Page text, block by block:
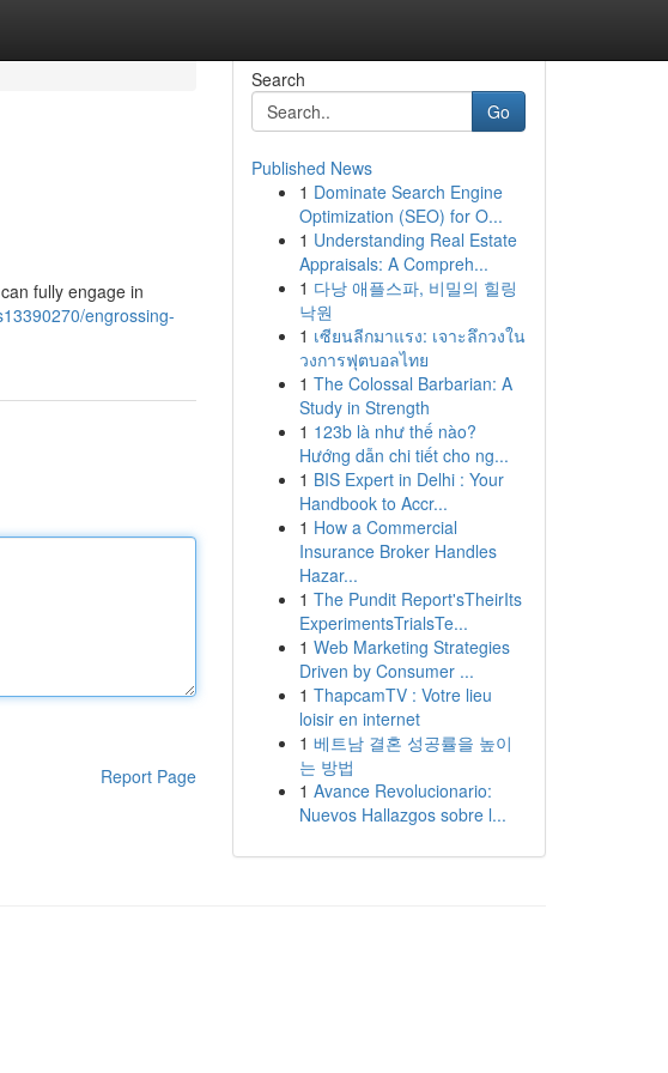
fully engage in
engrossing-
Report Page
Search
Go
Published News
1 Dominate Search Engine
Optimization (SEO) for O...
1 Understanding Real Estate
Appraisals: A Compreh...
1 다낭 애플스파, 비밀의 힐링
낙원
1 เซียนลีกมาแรง: เจาะลึกวงใน
วงการฟุตบอลไทย
1 The Colossal Barbarian: A
Study in Strength
1 123b là như thế nào?
Hướng dẫn chi tiết cho ng...
1 BIS Expert in Delhi : Your
Handbook to Accr...
1 How a Commercial
Insurance Broker Handles
Hazar...
1 The Pundit Report'sTheirIts
ExperimentsTrialsTe...
1 Web Marketing Strategies
Driven by Consumer ...
1 ThapcamTV : Votre lieu
loisir en internet
1 베트남 결혼 성공률을 높이
는 방법
1 Avance Revolucionario:
Nuevos Hallazgos sobre l...